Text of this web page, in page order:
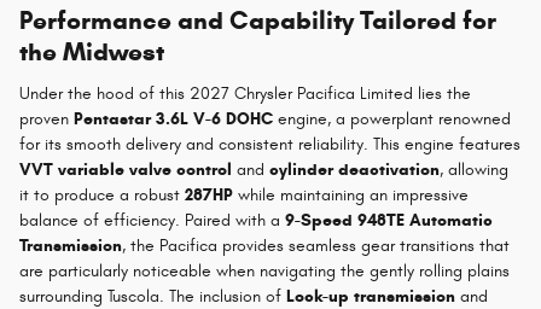
Performance and Capability Tailored for
the Midwest
Under the hood of this 2027 Chrysler Pacifica Limited lies the
proven Pentastar 3.6L V-6 DOHC engine, a powerplant renowned
for its smooth delivery and consistent reliability. This engine features
VVT variable valve control and cylinder deactivation, allowing
it to produce a robust 287HP while maintaining an impressive
balance of efficiency. Paired with a 9-Speed 948TE Automatic
Transmission, the Pacifica provides seamless gear transitions that
are particularly noticeable when navigating the gently rolling plains
surrounding Tuscola. The inclusion of Lock-up transmission and